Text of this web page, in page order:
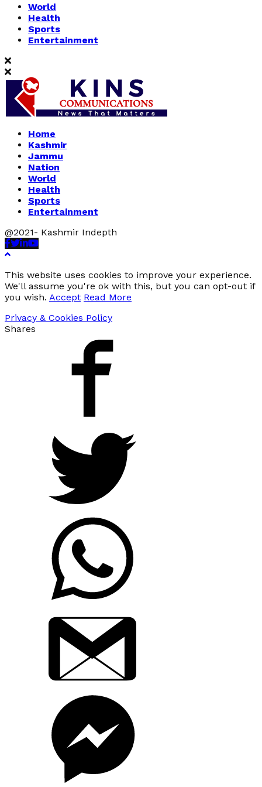
World
Health
Sports
Entertainment
Home
Kashmir
Jammu
Nation
World
Health
Sports
Entertainment
@2021- Kashmir Indepth
Facebook
Twitter
Linkedin
Youtube
This website uses cookies to improve your experience.
We'll assume you're ok with this, but you can opt-out if
you wish. Accept Read More
Privacy & Cookies Policy
Shares